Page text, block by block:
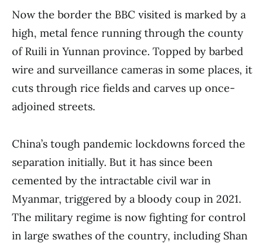
Now the border the BBC visited is marked by a
high, metal fence running through the county
of Ruili in Yunnan province. Topped by barbed
wire and surveillance cameras in some places, it
cuts through rice fields and carves up once-
adjoined streets.
China’s tough pandemic lockdowns forced the
separation initially. But it has since been
cemented by the intractable civil war in
Myanmar, triggered by a bloody coup in 2021.
The military regime is now fighting for control
in large swathes of the country, including Shan